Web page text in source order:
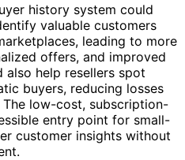
history system could
valuable customers
leading to more
offers, and improved
help resellers spot
buyers, reducing losses
low-cost, subscription-
entry point for small-
customer insights without